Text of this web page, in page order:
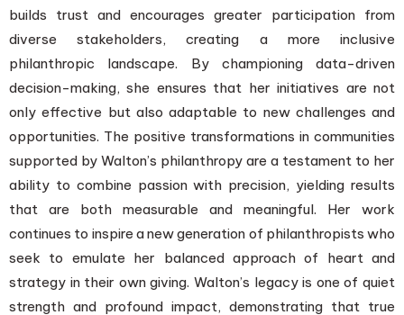
builds trust and encourages greater participation from
diverse stakeholders, creating a more inclusive
philanthropic landscape. By championing data-driven
decision-making, she ensures that her initiatives are not
only effective but also adaptable to new challenges and
opportunities. The positive transformations in communities
supported by Walton’s philanthropy are a testament to her
ability to combine passion with precision, yielding results
that are both measurable and meaningful. Her work
continues to inspire a new generation of philanthropists who
seek to emulate her balanced approach of heart and
strategy in their own giving. Walton’s legacy is one of quiet
strength and profound impact, demonstrating that true